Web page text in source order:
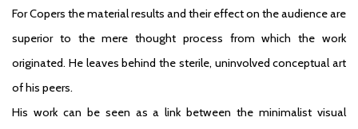
For Copers the material results and their effect on the audience are
superior to the mere thought process from which the work
originated. He leaves behind the sterile, uninvolved conceptual art
of his peers.
His work can be seen as a link between the minimalist visual